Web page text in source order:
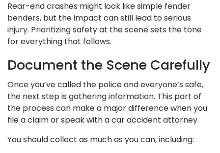
Rear-end crashes might look like simple fender
benders, but the impact can still lead to serious
injury. Prioritizing safety at the scene sets the tone
for everything that follows.
Document the Scene Carefully
Once you’ve called the police and everyone’s safe,
the next step is gathering information. This part of
the process can make a major difference when you
file a claim or speak with a car accident attorney.
You should collect as much as you can, including: